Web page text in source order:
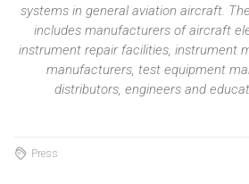
systems in general aviation aircraft.
includes manufacturers of aircraft
instrument repair facilities, instrument
manufacturers, test equipment
distributors, engineers and
Press